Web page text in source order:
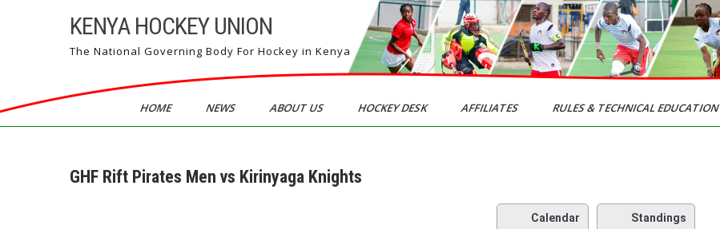
KENYA HOCKEY UNION
The National Governing Body For Hockey in Kenya
HOME NEWS ABOUT US HOCKEY DESK AFFILIATES RULES & TECHNICAL EDUCATION
GHF Rift Pirates Men vs Kirinyaga Knights
Calendar Standings